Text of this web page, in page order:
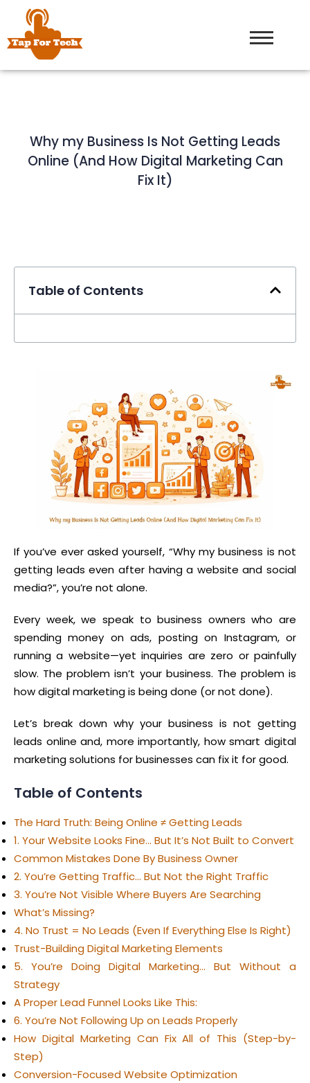
Why my Business Is Not Getting Leads
Online (And How Digital Marketing Can
Fix It)
Table of Contents
If you’ve ever asked yourself, “Why my business is not
getting leads even after having a website and social
media?”, you’re not alone.
Every week, we speak to business owners who are
spending money on ads, posting on Instagram, or
running a website—yet inquiries are zero or painfully
slow. The problem isn’t your business. The problem is
how digital marketing is being done (or not done).
Let’s break down why your business is not getting
leads online and, more importantly, how smart digital
marketing solutions for businesses can fix it for good.
Table of Contents
The Hard Truth: Being Online ≠ Getting Leads
1. Your Website Looks Fine… But It’s Not Built to Convert
Common Mistakes Done By Business Owner
2. You’re Getting Traffic… But Not the Right Traffic
3. You’re Not Visible Where Buyers Are Searching
What’s Missing?
4. No Trust = No Leads (Even If Everything Else Is Right)
Trust-Building Digital Marketing Elements
5. You’re Doing Digital Marketing… But Without a
Strategy
A Proper Lead Funnel Looks Like This:
6. You’re Not Following Up on Leads Properly
How Digital Marketing Can Fix All of This (Step-by-
Step)
Conversion-Focused Website Optimization